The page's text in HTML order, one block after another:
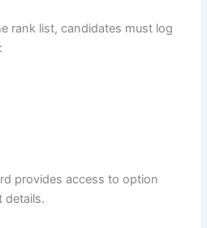
rank list, candidates must log
provides access to option
details.